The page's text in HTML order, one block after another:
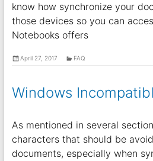
know how synchronize your
those devices so you can
Notebooks offers
April 27, 2017 FAQ
Windows
As mentioned in several
characters that should be
documents, especially when